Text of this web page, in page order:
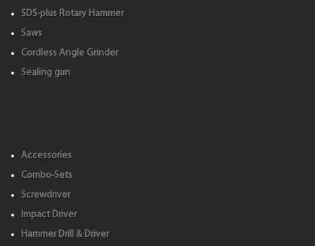
SDS-plus Rotary Hammer
Saws
Cordless Angle Grinder
Sealing gun
Accessories
Combo-Sets
Screwdriver
Impact Driver
Hammer Drill & Driver